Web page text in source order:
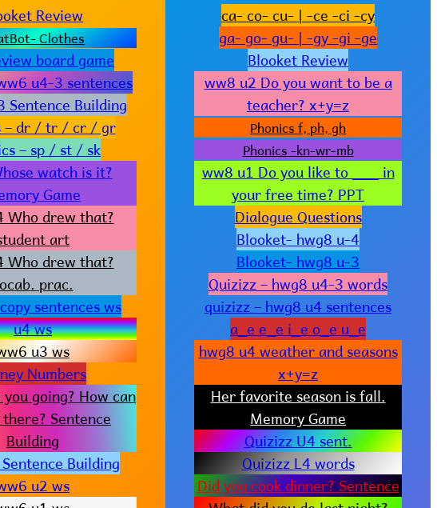
Review
Clothes
board game
u4-3 sentences
Building
– dr / tr / cr / gr
– sp / st / sk
watch is it?
Game
Who drew that?
art
Who drew that?
prac.
sentences ws
u4 ws
u3 ws
Numbers
going? How can
Sentence
Building
Building
u2 ws
ca- co- cu- | -ce -ci -cy
ga- go- gu- | -gy -gi -ge
Blooket Review
ww8 u2 Do you want to be a
teacher? x+y=z
Phonics f, ph, gh
Phonics -kn-wr-mb
ww8 u1 Do you like to ___ in
your free time? PPT
Dialogue Questions
Blooket- hwg8 u-4
Blooket- hwg8 u-3
Quizizz – hwg8 u4-3 words
quizizz – hwg8 u4 sentences
a_e e_e i_e o_e u_e
hwg8 u4 weather and seasons
x+y=z
Her favorite season is fall.
Memory Game
Quizizz U4 sent.
Quizizz L4 words
Did you cook dinner? Sentence